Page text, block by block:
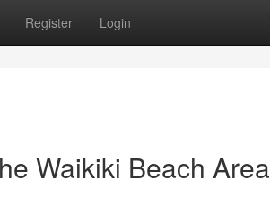
Register Login
Waikiki Beach